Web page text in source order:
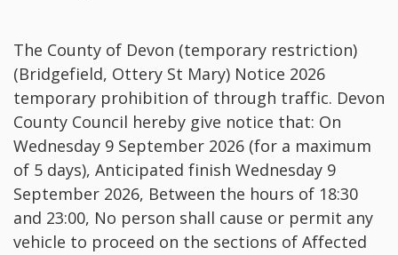
The County of Devon (temporary restriction)
(Bridgefield, Ottery St Mary) Notice 2026
temporary prohibition of through traffic. Devon
County Council hereby give notice that: On
Wednesday 9 September 2026 (for a maximum
of 5 days), Anticipated finish Wednesday 9
September 2026, Between the hours of 18:30
and 23:00, No person shall cause or permit any
vehicle to proceed on the sections of Affected